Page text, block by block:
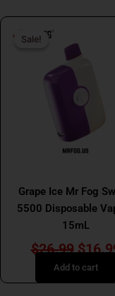
Sale!
Sale!
Grape Ice Mr Fog
5500 Disposable
15mL
$26.99
price
was:
$
Add to cart